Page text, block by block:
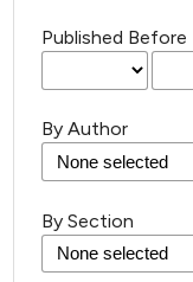
Published Before
By Author
By Section